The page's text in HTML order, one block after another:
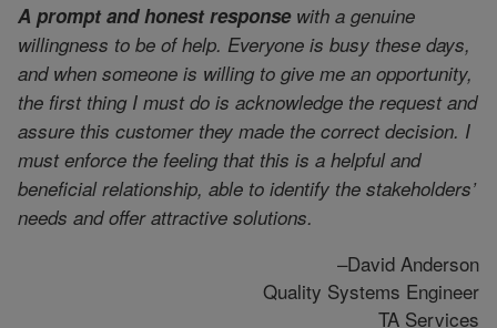
A prompt and honest responsewith a genuine
willingness to be of help. Everyone is busy these days,
and when someone is willing to give me an opportunity,
the first thing I must do is acknowledge the request and
assure this customer they made the correct decision. I
must enforce the feeling that this is a helpful and
beneficial relationship, able to identify the stakeholders’
needs and offer attractive solutions.
–David Anderson
Quality Systems Engineer
TA Services